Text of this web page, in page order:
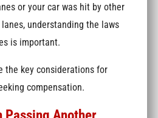
or your car was hit by other
understanding the laws
is important.
the key considerations for
compensation.